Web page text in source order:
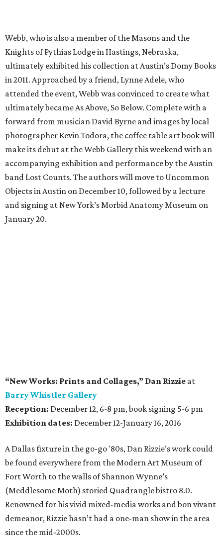
Webb, who is also a member of the Masons and the
Knights of Pythias Lodge in Hastings, Nebraska,
ultimately exhibited his collection at Austin’s Domy Books
in 2011. Approached by a friend, Lynne Adele, who
attended the event, Webb was convinced to create what
ultimately became As Above, So Below. Complete with a
forward from musician David Byrne and images by local
photographer Kevin Todora, the coffee table art book will
make its debut at the Webb Gallery this weekend with an
accompanying exhibition and performance by the Austin
band Lost Counts. The authors will move to Uncommon
Objects in Austin on December 10, followed by a lecture
and signing at New York’s Morbid Anatomy Museum on
January 20.
“New Works: Prints and Collages,” Dan Rizzie at
Barry Whistler Gallery
Reception: December 12, 6-8 pm, book signing 5-6 pm
Exhibition dates: December 12-January 16, 2016
A Dallas fixture in the go-go '80s, Dan Rizzie’s work could
be found everywhere from the Modern Art Museum of
Fort Worth to the walls of Shannon Wynne’s
(Meddlesome Moth) storied Quadrangle bistro 8.0.
Renowned for his vivid mixed-media works and bon vivant
demeanor, Rizzie hasn’t had a one-man show in the area
since the mid-2000s.